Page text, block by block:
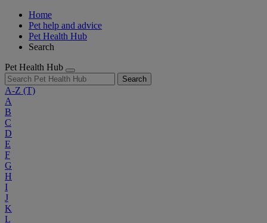
Home
Pet help and advice
Pet Health Hub
Search
Pet Health Hub
Search
A-Z (T)
A
B
C
D
E
F
G
H
I
J
K
L